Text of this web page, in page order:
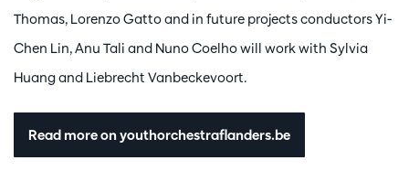
Thomas, Lorenzo Gatto and in future projects conductors Yi-
Chen Lin, Anu Tali and Nuno Coelho will work with Sylvia
Huang and Liebrecht Vanbeckevoort.
Read more on youthorchestraflanders.be